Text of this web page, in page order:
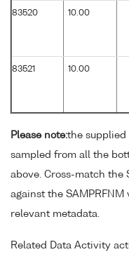
83520 10.00
83521 10.00
Please note:the supplied
sampled from all the
above. Cross-match the
against the
relevant metadata.
Related Data Activity